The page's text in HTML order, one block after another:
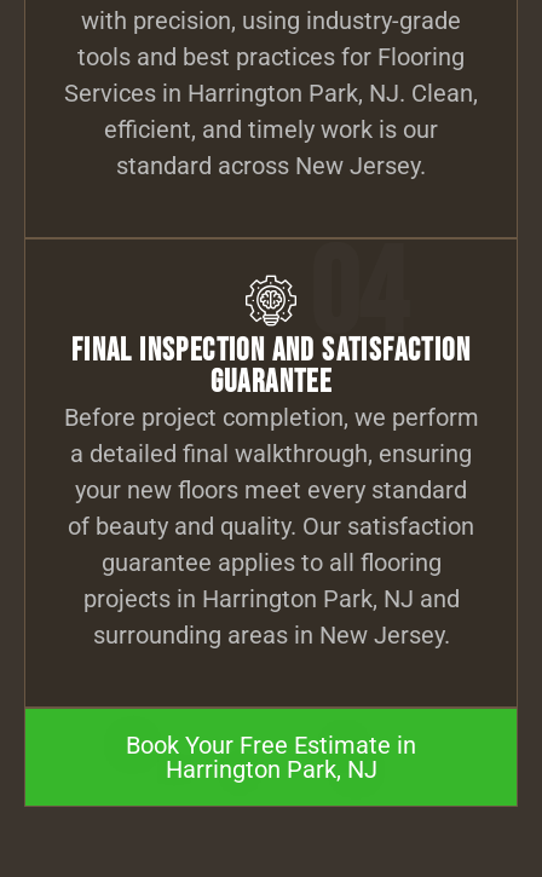
with precision, using industry-grade
tools and best practices for Flooring
Services in Harrington Park, NJ. Clean,
efficient, and timely work is our
standard across New Jersey.
04
Final Inspection and Satisfaction
Guarantee
Before project completion, we perform
a detailed final walkthrough, ensuring
your new floors meet every standard
of beauty and quality. Our satisfaction
guarantee applies to all flooring
projects in Harrington Park, NJ and
surrounding areas in New Jersey.
Book Your Free Estimate in
Harrington Park, NJ